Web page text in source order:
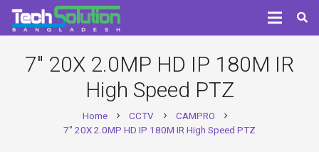
7″ 20X 2.0MP HD IP 180M IR
High Speed PTZ
Home chevron_right CCTV chevron_right CAMPRO chevron_right
7″ 20X 2.0MP HD IP 180M IR High Speed PTZ